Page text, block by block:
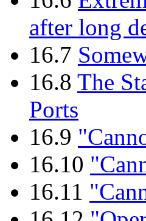
after long
16.7
16.8 The
Ports
16.9
16.10
16.11